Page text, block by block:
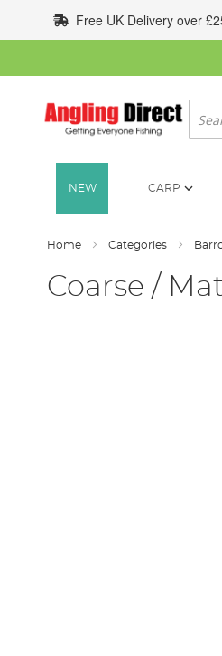
to
Content
Free UK Delivery over
NEW CARP
Home Categories
Coarse /